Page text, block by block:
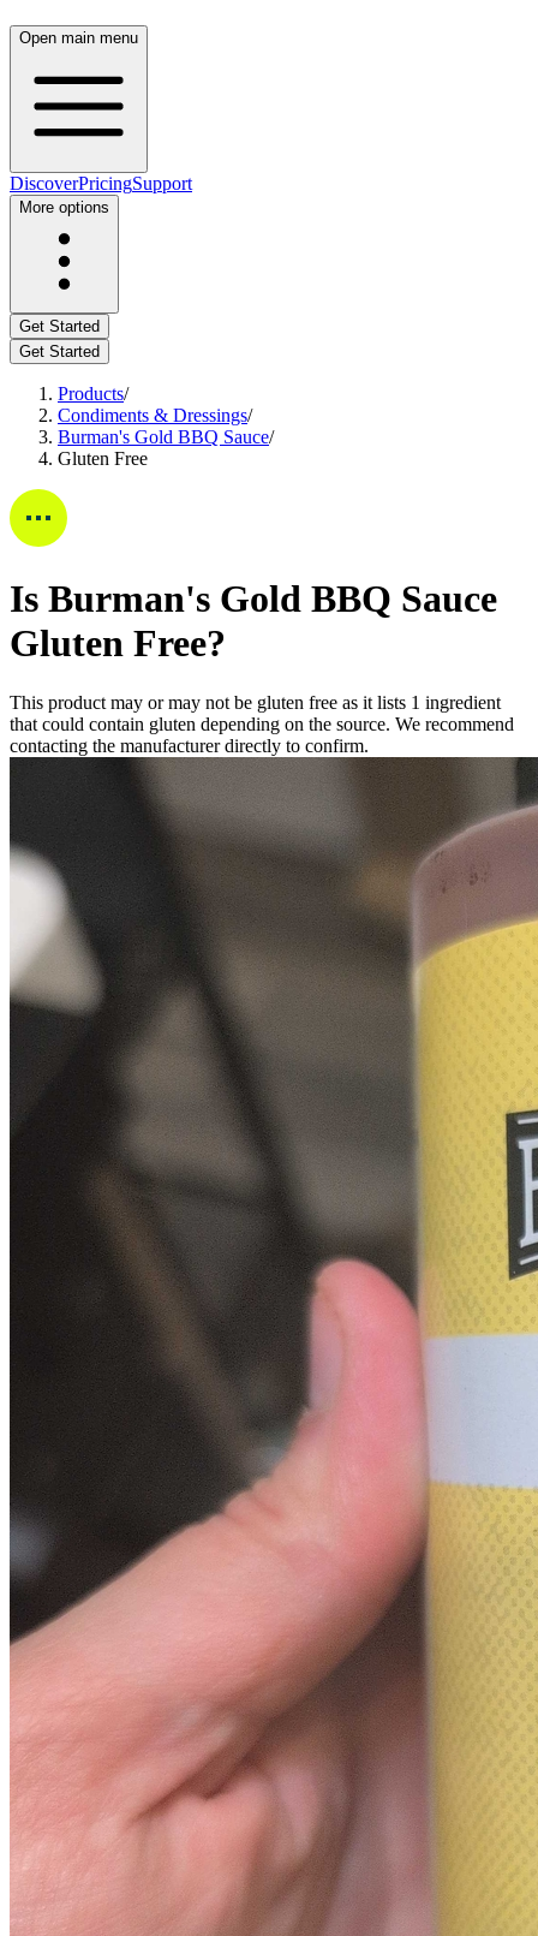
Open main menu
DiscoverPricingSupport
More options
Get Started
Get Started
Products/
Condiments & Dressings/
Burman's Gold BBQ Sauce/
Gluten Free
Is Burman's Gold BBQ Sauce
Gluten Free?
This product may or may not be gluten free as it lists 1 ingredient
that could contain gluten depending on the source. We recommend
contacting the manufacturer directly to confirm.